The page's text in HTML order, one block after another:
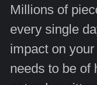
Millions of
every single
impact on
needs to be of